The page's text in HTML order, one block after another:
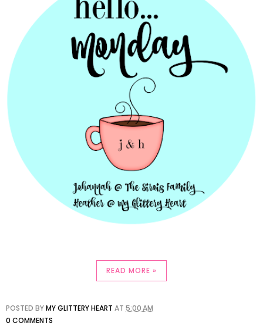
READ MORE »
POSTED BYMY GLITTERY HEART AT 5:00 AM
0 COMMENTS